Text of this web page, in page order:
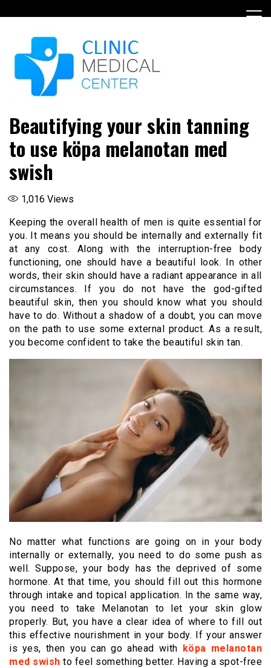
to
Beautifying your skin tanning
to use köpa melanotan med
swish
1,016 Views
Keeping the overall health of men is quite essential for
you. It means you should be internally and externally fit
at any cost. Along with the interruption-free body
functioning, one should have a beautiful look. In other
words, their skin should have a radiant appearance in all
circumstances. If you do not have the god-gifted
beautiful skin, then you should know what you should
have to do. Without a shadow of a doubt, you can move
on the path to use some external product. As a result,
you become confident to take the beautiful skin tan.
No matter what functions are going on in your body
internally or externally, you need to do some push as
well. Suppose, your body has the deprived of some
hormone. At that time, you should fill out this hormone
through intake and topical application. In the same way,
you need to take Melanotan to let your skin glow
properly. But, you have a clear idea of where to fill out
this effective nourishment in your body. If your answer
is yes, then you can go ahead with köpa melanotan
med swish to feel something better. Having a spot-free